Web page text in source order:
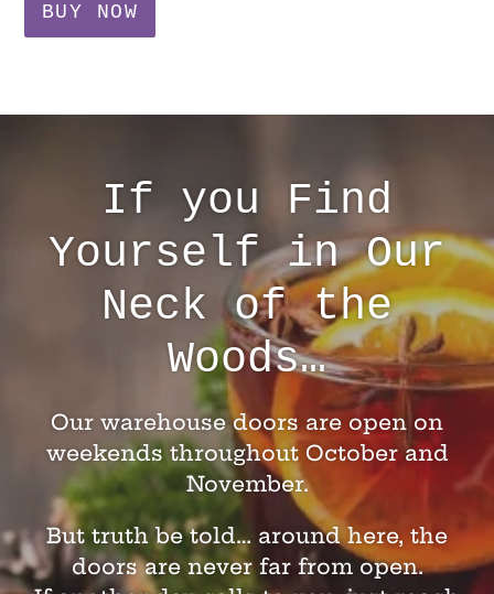
BUY NOW
If you Find
Yourself in Our
Neck of the
Woods…
Our warehouse doors are open on
weekends throughout October and
November.
But truth be told… around here, the
doors are never far from open.